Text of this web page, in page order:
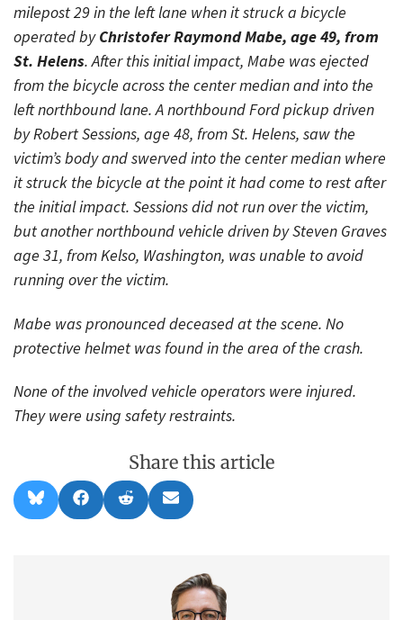
milepost 29 in the left lane when it struck a bicycle
operated byChristofer Raymond Mabe, age 49, from
St. Helens. After this initial impact, Mabe was ejected
from the bicycle across the center median and into the
left northbound lane. A northbound Ford pickup driven
by Robert Sessions, age 48, from St. Helens, saw the
victim’s body and swerved into the center median where
it struck the bicycle at the point it had come to rest after
the initial impact. Sessions did not run over the victim,
but another northbound vehicle driven by Steven Graves
age 31, from Kelso, Washington, was unable to avoid
running over the victim.
Mabe was pronounced deceased at the scene. No
protective helmet was found in the area of the crash.
None of the involved vehicle operators were injured.
They were using safety restraints.
Share this article
Share
on
l
Share
on
a
Share
on
e
Share
on
m
l